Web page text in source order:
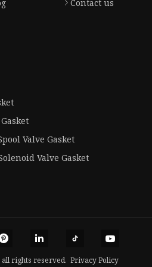
Contact us
Valve Gasket
Valve Gasket
rights reserved. Privacy Policy